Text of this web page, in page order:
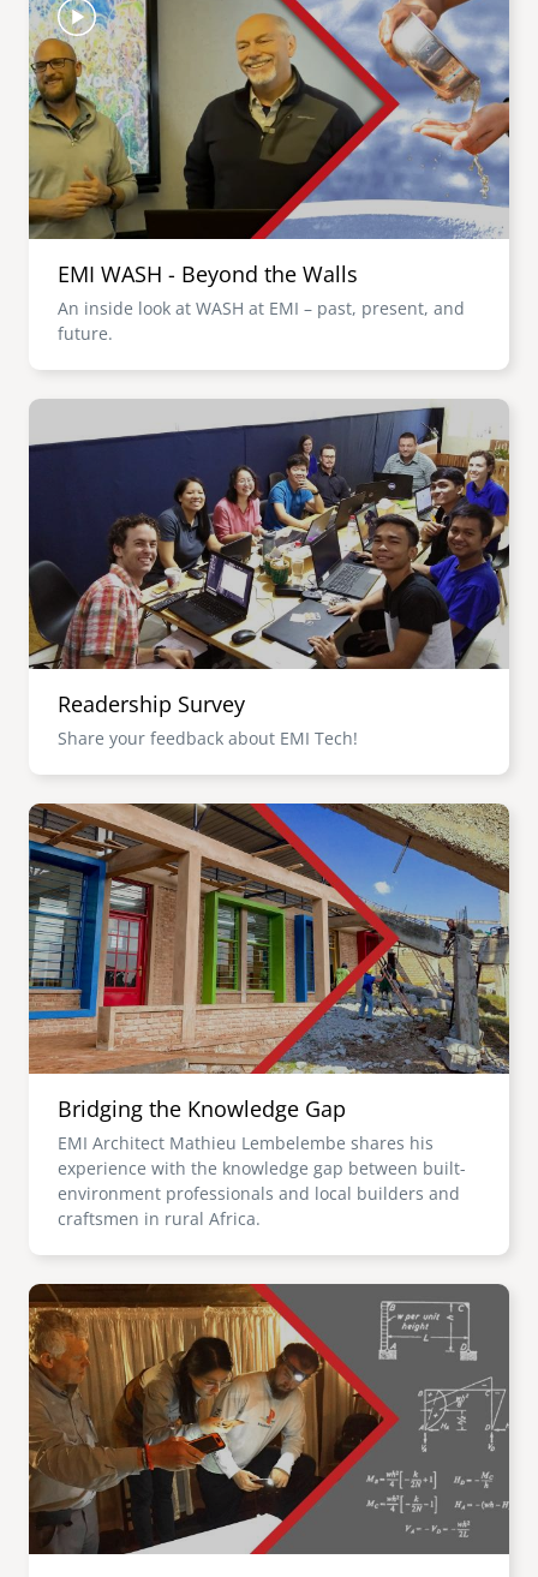
EMI WASH - Beyond the Walls
An inside look at WASH at EMI – past, present, and
future.
Image
Readership Survey
Share your feedback about EMI Tech!
Image
Bridging the Knowledge Gap
EMI Architect Mathieu Lembelembe shares his
experience with the knowledge gap between built-
environment professionals and local builders and
craftsmen in rural Africa.
Image